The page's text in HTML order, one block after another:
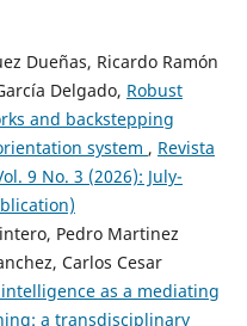
Dueñas, Ricardo Ramón
Delgado, Robust
and backstepping
system , Revista
9 No. 3 (2026): July-
Pedro Martinez
Carlos Cesar
as a mediating
a transdisciplinary